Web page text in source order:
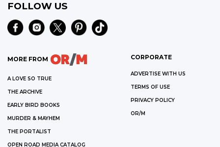
FOLLOW US
MORE FROM
A LOVE SO TRUE
THE ARCHIVE
EARLY BIRD BOOKS
MURDER & MAYHEM
THE PORTALIST
OPEN ROAD MEDIA CATALOG
CORPORATE
ADVERTISE WITH US
TERMS OF USE
PRIVACY POLICY
OR/M